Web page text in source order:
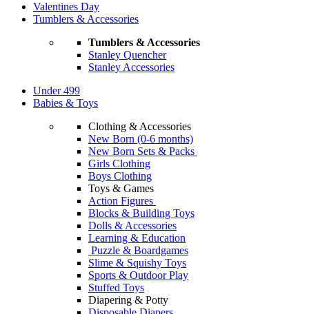
Valentines Day
Tumblers & Accessories
Tumblers & Accessories
Stanley Quencher
Stanley Accessories
Under 499
Babies & Toys
Clothing & Accessories
New Born (0-6 months)
New Born Sets & Packs
Girls Clothing
Boys Clothing
Toys & Games
Action Figures
Blocks & Building Toys
Dolls & Accessories
Learning & Education
Puzzle & Boardgames
Slime & Squishy Toys
Sports & Outdoor Play
Stuffed Toys
Diapering & Potty